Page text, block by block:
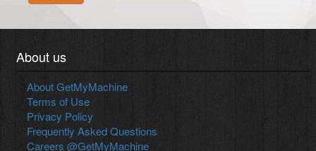
About us
About GetMyMachine
Terms of Use
Privacy Policy
Frequently Asked Questions
Careers @GetMyMachine